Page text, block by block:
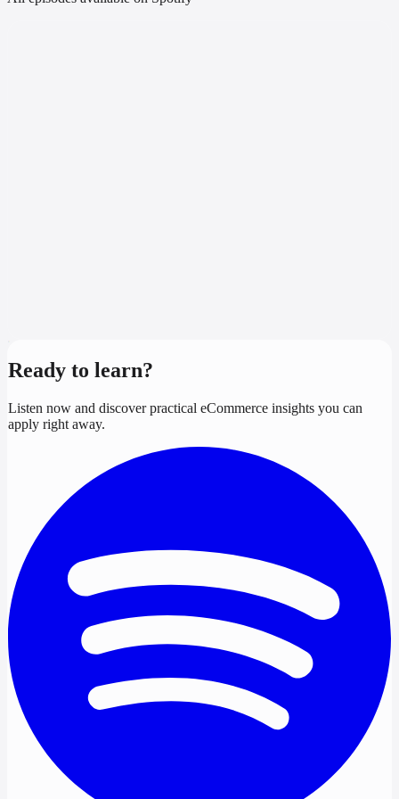
Ready to learn?
Listen now and discover practical eCommerce insights you can
apply right away.